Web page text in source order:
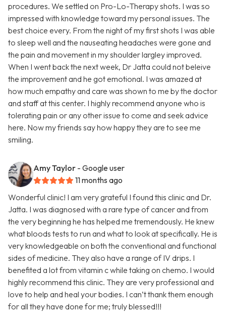
procedures. We settled on Pro-Lo-Therapy shots. I was so
impressed with knowledge toward my personal issues. The
best choice every. From the night of my first shots I was able
to sleep well and the nauseating headaches were gone and
the pain and movement in my shoulder largley improved.
When I went back the next week, Dr Jatta could not beleive
the improvement and he got emotional. I was amazed at
how much empathy and care was shown to me by the doctor
and staff at this center. I highly recommend anyone who is
tolerating pain or any other issue to come and seek advice
here. Now my friends say how happy they are to see me
smiling.
Amy Taylor - Google user
11 months ago
Wonderful clinic! I am very grateful I found this clinic and Dr.
Jatta. I was diagnosed with a rare type of cancer and from
the very beginning he has helped me tremendously. He knew
what bloods tests to run and what to look at specifically. He is
very knowledgeable on both the conventional and functional
sides of medicine. They also have a range of IV drips. I
benefited a lot from vitamin c while taking on chemo. I would
highly recommend this clinic. They are very professional and
love to help and heal your bodies. I can’t thank them enough
for all they have done for me; truly blessed!!!